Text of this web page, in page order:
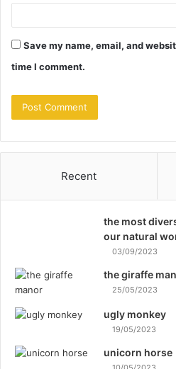
Save my name, email, and
time I comment.
Recent
the most
our natural
03/09/2023
the giraffe
25/05/2023
ugly monkey
19/05/2023
unicorn horse